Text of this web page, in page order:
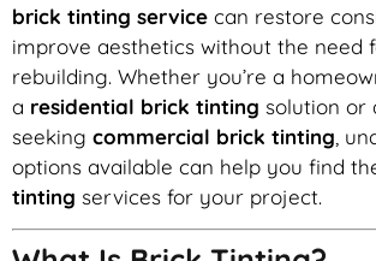
brick tinting service can restore
improve aesthetics without the need
rebuilding. Whether you’re a
a residential brick tinting solution or
seeking commercial brick tinting ,
options available can help you find
tinting services for your project.